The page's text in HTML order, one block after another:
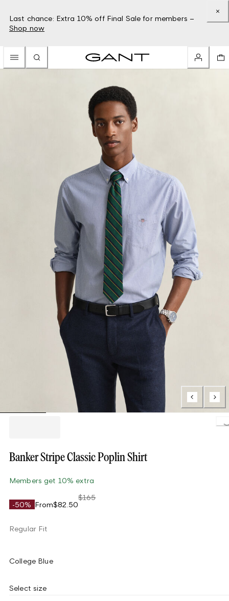
Last chance: Extra 10% off Final Sale for members –
Shop now
Banker Stripe Classic Poplin Shirt
Members get 10% extra
-50% From$82.50
$165
Regular Fit
College Blue
Select size